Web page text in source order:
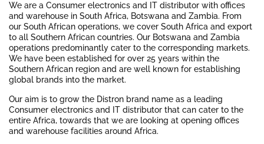
We are a Consumer electronics and IT distributor with offices
and warehouse in South Africa, Botswana and Zambia. From
our South African operations, we cover South Africa and export
to all Southern African countries. Our Botswana and Zambia
operations predominantly cater to the corresponding markets.
We have been established for over 25 years within the
Southern African region and are well known for establishing
global brands into the market.
Our aim is to grow the Distron brand name as a leading
Consumer electronics and IT distributor that can cater to the
entire Africa, towards that we are looking at opening offices
and warehouse facilities around Africa.